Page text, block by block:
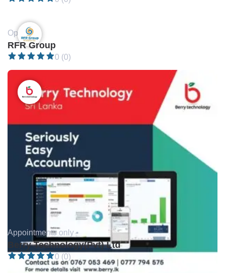
Open •
RFR Group
0 (0)
Appointments only •
Berry Technology(Pvt) Ltd
0 (0)